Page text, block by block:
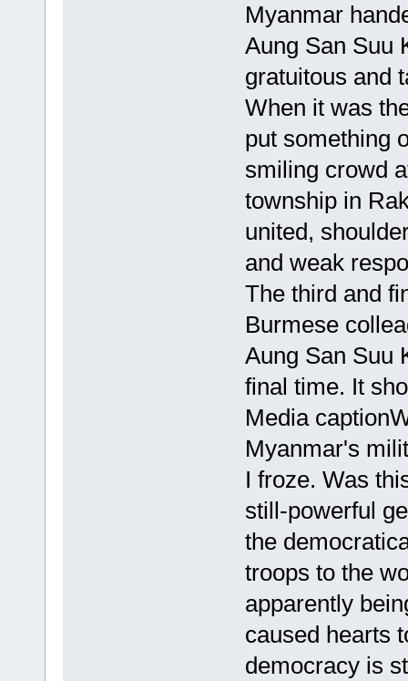
Myanmar
Aung San Suu
gratuitous and
When it was
put something
smiling crowd
township in
united,
and weak
The third and
Burmese
Aung San Suu
final time. It
Media
Myanmar's
I froze. Was
still-powerful
the
troops to the
apparently
caused hearts
democracy is